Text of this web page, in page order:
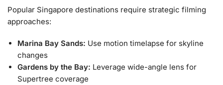
Popular Singapore destinations require strategic filming
approaches:
Marina Bay Sands: Use motion timelapse for skyline
changes
Gardens by the Bay: Leverage wide-angle lens for
Supertree coverage